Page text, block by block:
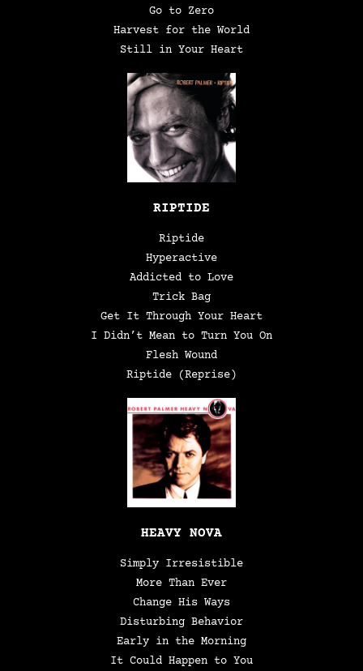
Go to Zero
Harvest for the World
Still in Your Heart
RIPTIDE
Riptide
Hyperactive
Addicted to Love
Trick Bag
Get It Through Your Heart
I Didn’t Mean to Turn You On
Flesh Wound
Riptide (Reprise)
HEAVY NOVA
Simply Irresistible
More Than Ever
Change His Ways
Disturbing Behavior
Early in the Morning
It Could Happen to You